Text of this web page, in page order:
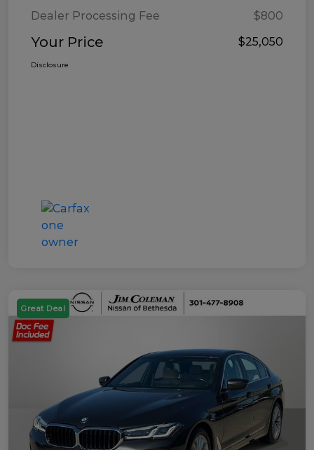
Dealer Processing Fee
$800
Your Price $25,050
Disclosure
Great Deal